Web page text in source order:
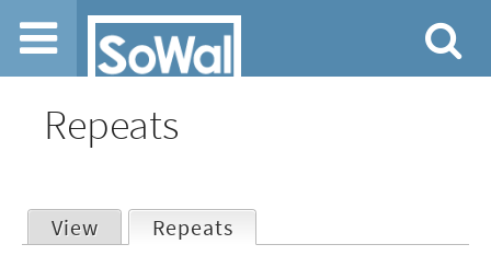
Jump to navigation
Repeats
View Repeats